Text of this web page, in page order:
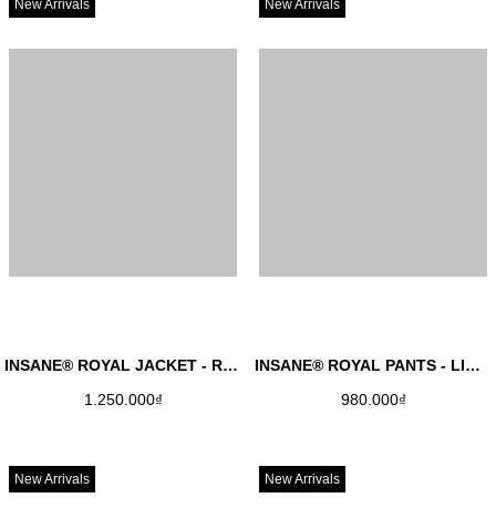
New Arrivals
INSANE® ROYAL JACKET - RAW DENIM
1.250.000₫
New Arrivals
INSANE® ROYAL PANTS - LIGHT GREY
980.000₫
New Arrivals New Arrivals